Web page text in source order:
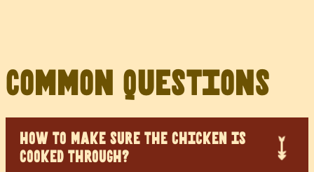
Common Questions
HOW TO MAKE SURE THE CHICKEN IS
COOKED THROUGH?